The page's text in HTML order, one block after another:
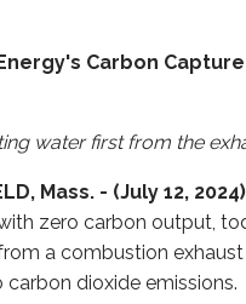
Carbon
water first from the
Mass. - (July 12, 2024)
zero carbon output,
a combustion
dioxide emissions.